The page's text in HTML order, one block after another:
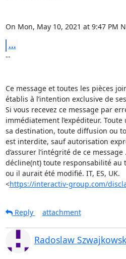
On Mon, May 10, 2021 at 9:47 PM
...
--
Ce message et toutes les pièces
établis à l’intention exclusive de
Si vous recevez ce message par
immédiatement l’expéditeur.
sa destination, toute diffusion ou
est interdite, sauf autorisation
d’assurer l’intégrité de ce
décline(nt) toute responsabilité au
ou il aurait été modifié. IT, ES, UK.
<https://interactiv-group.com/
Reply attachment
Radoslaw